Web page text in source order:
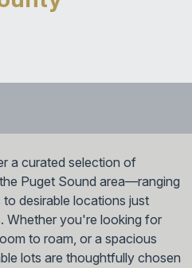
a curated selection of
Puget Sound area—ranging
desirable locations just
Whether you're looking for
to roam, or a spacious
lots are thoughtfully chosen